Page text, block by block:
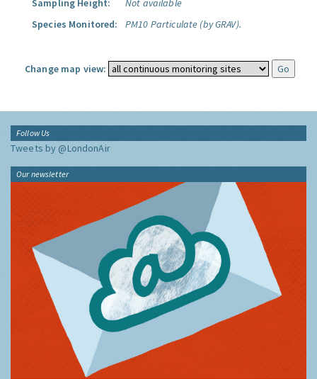
Sampling Height:
Not available
Species Monitored:
PM10 Particulate (by GRAV).
Change map view:
Follow Us
Tweets by @LondonAir
Our newsletter